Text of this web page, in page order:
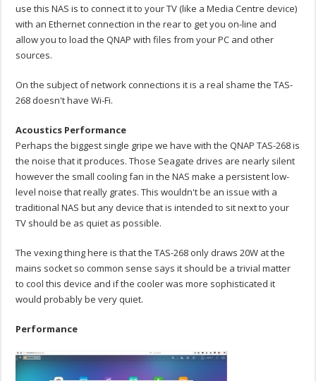
use this NAS is to connect it to your TV (like a Media Centre device)
with an Ethernet connection in the rear to get you on-line and
allow you to load the QNAP with files from your PC and other
sources.
On the subject of network connections it is a real shame the TAS-
268 doesn't have Wi-Fi.
Acoustics Performance
Perhaps the biggest single gripe we have with the QNAP TAS-268 is
the noise that it produces. Those Seagate drives are nearly silent
however the small cooling fan in the NAS make a persistent low-
level noise that really grates. This wouldn't be an issue with a
traditional NAS but any device that is intended to sit next to your
TV should be as quiet as possible.
The vexing thing here is that the TAS-268 only draws 20W at the
mains socket so common sense says it should be a trivial matter
to cool this device and if the cooler was more sophisticated it
would probably be very quiet.
Performance